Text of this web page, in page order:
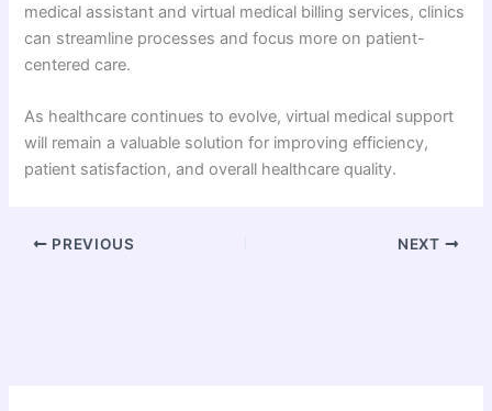
medical assistant and virtual medical billing services, clinics
can streamline processes and focus more on patient-
centered care.
As healthcare continues to evolve, virtual medical support
will remain a valuable solution for improving efficiency,
patient satisfaction, and overall healthcare quality.
PREVIOUS NEXT